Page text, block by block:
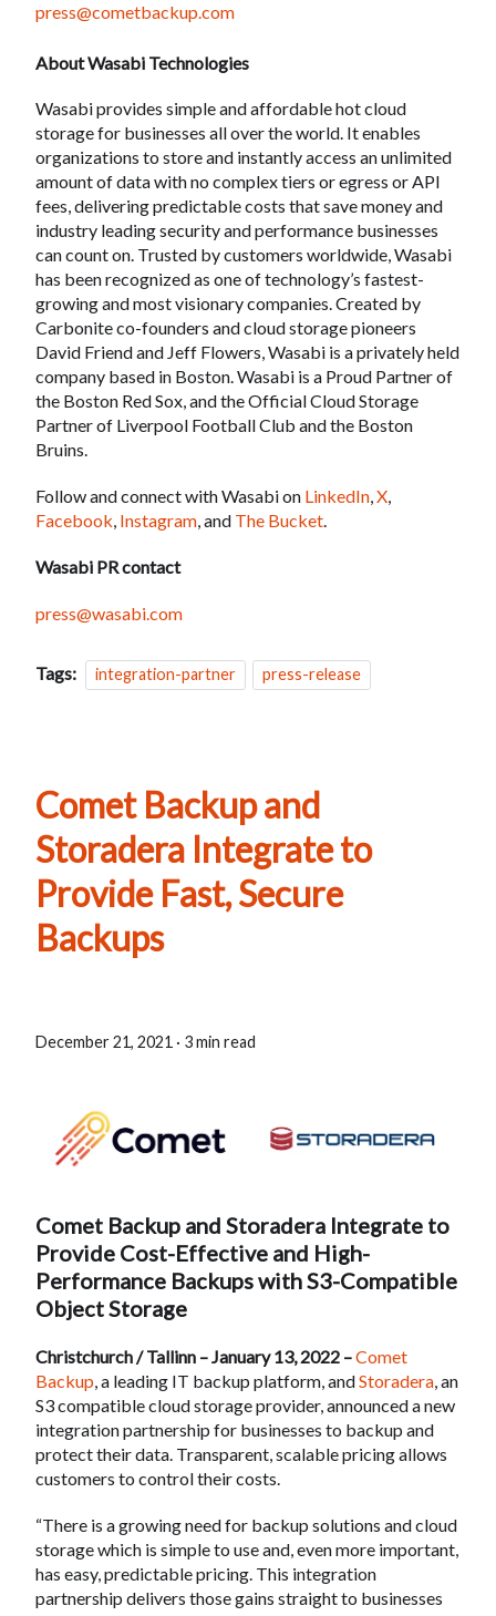
press@cometbackup.com
About Wasabi Technologies
Wasabi provides simple and affordable hot cloud
storage for businesses all over the world. It enables
organizations to store and instantly access an unlimited
amount of data with no complex tiers or egress or API
fees, delivering predictable costs that save money and
industry leading security and performance businesses
can count on. Trusted by customers worldwide, Wasabi
has been recognized as one of technology’s fastest-
growing and most visionary companies. Created by
Carbonite co-founders and cloud storage pioneers
David Friend and Jeff Flowers, Wasabi is a privately held
company based in Boston. Wasabi is a Proud Partner of
the Boston Red Sox, and the Official Cloud Storage
Partner of Liverpool Football Club and the Boston
Bruins.
Follow and connect with Wasabi on LinkedIn,X,
Facebook, Instagram, and The Bucket.
Wasabi PR contact
press@wasabi.com
Tags: integration-partner press-release
Comet Backup and
Storadera Integrate to
Provide Fast, Secure
Backups
December 21, 2021 · 3 min read
Comet Backup and Storadera Integrate to
Provide Cost-Effective and High-
Performance Backups with S3-Compatible
Object Storage
Christchurch / Tallinn – January 13, 2022 –Comet
Backup, a leading IT backup platform, andStoradera, an
S3 compatible cloud storage provider, announced a new
integration partnership for businesses to backup and
protect their data. Transparent, scalable pricing allows
customers to control their costs.
“There is a growing need for backup solutions and cloud
storage which is simple to use and, even more important,
has easy, predictable pricing. This integration
partnership delivers those gains straight to businesses